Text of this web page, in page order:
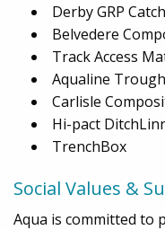
Derby GRP
Belvedere
Track Access
Aqualine
Carlisle
Hi-pact
TrenchBox
Social Values &
Aqua is committed to